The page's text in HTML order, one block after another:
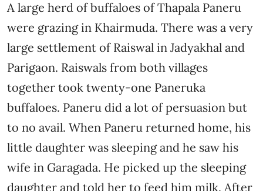
A large herd of buffaloes of Thapala Paneru
were grazing in Khairmuda. There was a very
large settlement of Raiswal in Jadyakhal and
Parigaon. Raiswals from both villages
together took twenty-one Paneruka
buffaloes. Paneru did a lot of persuasion but
to no avail. When Paneru returned home, his
little daughter was sleeping and he saw his
wife in Garagada. He picked up the sleeping
daughter and told her to feed him milk. After